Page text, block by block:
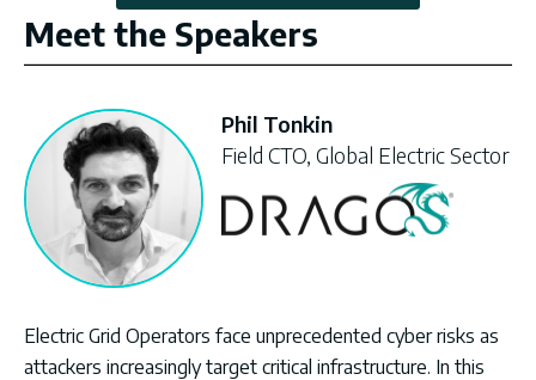
Meet the Speakers
Phil Tonkin
Field CTO, Global Electric Sector
Electric Grid Operators face unprecedented cyber risks as
attackers increasingly target critical infrastructure. In this